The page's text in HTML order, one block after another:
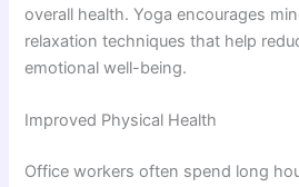
overall health. Yoga encourages
relaxation techniques that help
emotional well-being.
Improved Physical Health
Office workers often spend long